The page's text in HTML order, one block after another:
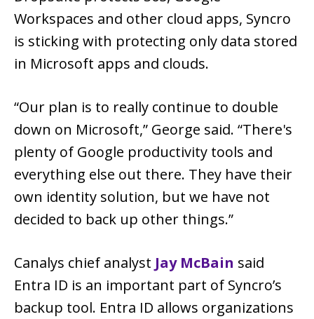
Workspaces and other cloud apps, Syncro
is sticking with protecting only data stored
in Microsoft apps and clouds.
“Our plan is to really continue to double
down on Microsoft,” George said. “There's
plenty of Google productivity tools and
everything else out there. They have their
own identity solution, but we have not
decided to back up other things.”
Canalys chief analyst Jay McBain said
Entra ID is an important part of Syncro’s
backup tool. Entra ID allows organizations